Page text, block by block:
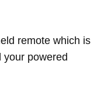
remote which is
powered